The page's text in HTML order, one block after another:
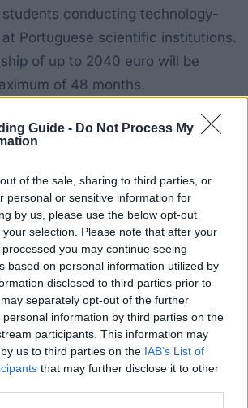
Guide - Do Not Process My
of the sale, sharing to third parties, or
personal or sensitive information for
by us, please use the below opt-out
selection. Please note that after your
you may continue seeing
based on personal information utilized by
disclosed to third parties prior to
separately opt-out of the further
information by third parties on the
participants. This information may
us to third parties on the IAB’s List of
that may further disclose it to other
conducting technology-
Portuguese scientific institutions.
of up to 2040 euro will be
of 48 months.
Science, Computer
Machine Interaction, Spoken
Applied Mathematics,
and Entrepreneurship, and
Policy. Selection is made on
merit and fluency in
(to this end, applicants must
of their GMAT/GRE and TOEFL